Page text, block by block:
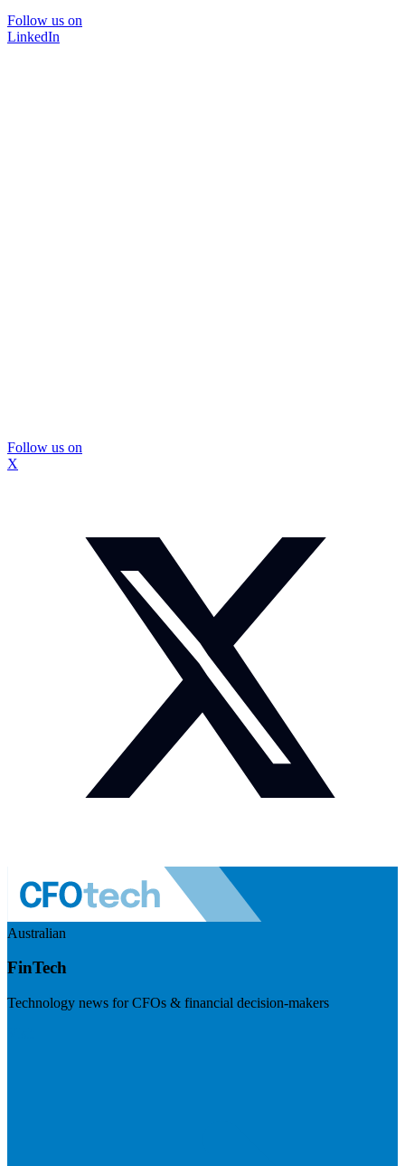
Follow us on
LinkedIn
Follow us on
X
Australian
FinTech
Technology news for CFOs & financial decision-makers